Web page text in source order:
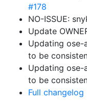
#178
NO-ISSUE:
Update
Updating
to be
Updating
to be
Full changelog